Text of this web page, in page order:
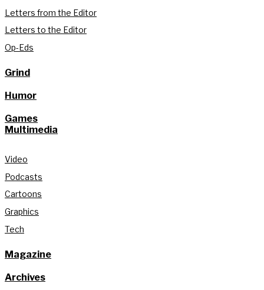
Letters from the Editor
Letters to the Editor
Op-Eds
Grind
Humor
Games
Multimedia
Video
Podcasts
Cartoons
Graphics
Tech
Magazine
Archives